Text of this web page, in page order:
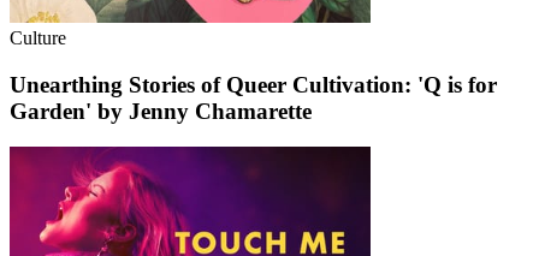
Culture
Unearthing Stories of Queer Cultivation: 'Q is for
Garden' by Jenny Chamarette